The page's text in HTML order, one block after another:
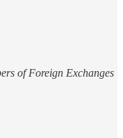
of Foreign Exchanges